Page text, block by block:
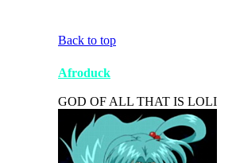
Back to top
Afroduck
GOD OF ALL THAT IS LOLI